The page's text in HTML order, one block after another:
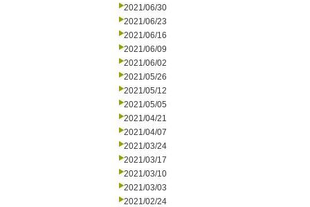
2021/06/30
2021/06/23
2021/06/16
2021/06/09
2021/06/02
2021/05/26
2021/05/12
2021/05/05
2021/04/21
2021/04/07
2021/03/24
2021/03/17
2021/03/10
2021/03/03
2021/02/24